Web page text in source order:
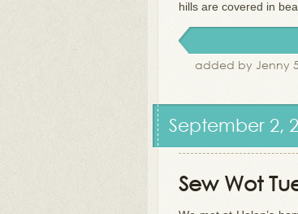
hills are covered in
added by Jenny
September 2,
Sew Wot